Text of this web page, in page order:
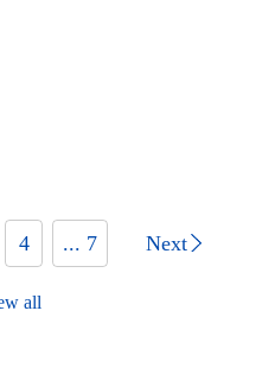
4 ... 7 Next
all